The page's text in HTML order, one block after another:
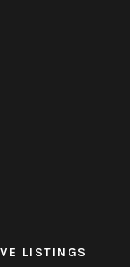
LISTINGS